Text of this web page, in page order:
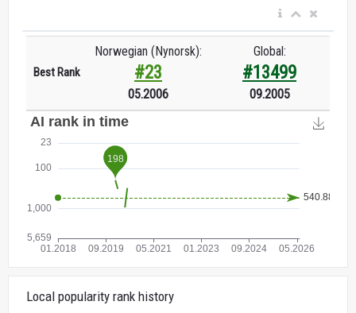
Best Rank
Norwegian (Nynorsk):
#23
05.2006
Global:
#13499
09.2005
Local popularity rank history